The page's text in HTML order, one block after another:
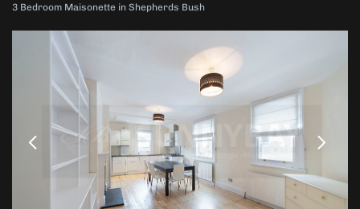
3 Bedroom Maisonette in Shepherds Bush